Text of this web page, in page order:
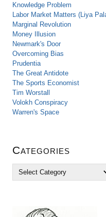
Knowledge Problem
Labor Market Matters (Liya
Marginal Revolution
Money Illusion
Newmark's Door
Overcoming Bias
Prudentia
The Great Antidote
The Sports Economist
Tim Worstall
Volokh Conspiracy
Warren's Space
Categories